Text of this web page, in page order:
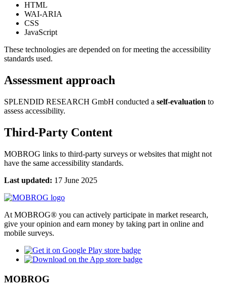
HTML
WAI-ARIA
CSS
JavaScript
These technologies are depended on for meeting the accessibility
standards used.
Assessment approach
SPLENDID RESEARCH GmbH conducted a self-evaluation to
assess accessibility.
Third-Party Content
MOBROG links to third-party surveys or websites that might not
have the same accessibility standards.
Last updated: 17 June 2025
At MOBROG® you can actively participate in market research,
give your opinion and earn money by taking part in online and
mobile surveys.
MOBROG